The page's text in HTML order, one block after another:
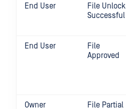
End User
File Unlock
Successful
End User
File
Approved
Owner File Partial